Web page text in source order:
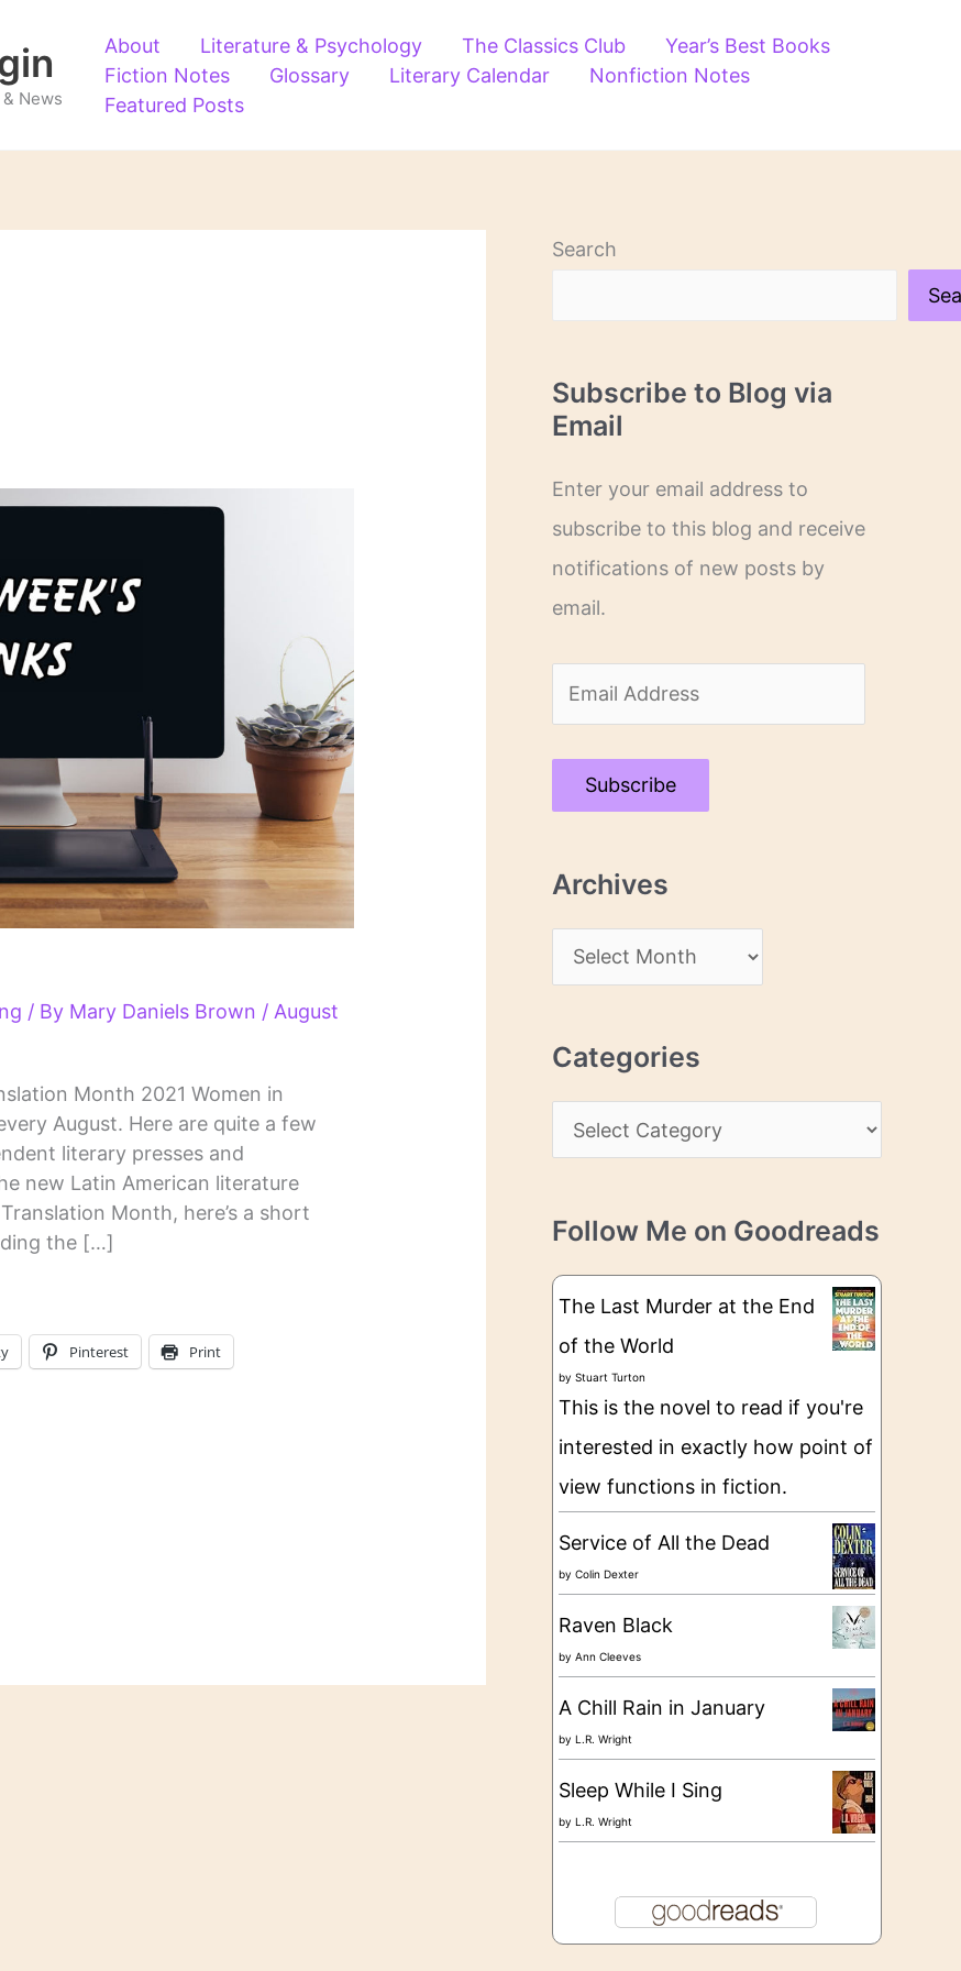
News
About Literature & Psychology The Classics Club
Year’s Best Books
Fiction Notes
Glossary Literary Calendar
Nonfiction Notes
Featured Posts
/ By Mary Daniels Brown /August
Month 2021 Women in
August. Here are quite a few
literary presses and
new Latin American literature
Month, here’s a short
the […]
Pinterest Print
Search
Subscribe to Blog via
Email
Enter your email address to
subscribe to this blog and receive
notifications of new posts by
email.
m
a
A
Subscribe
Archives
r
h
i
s
Categories
a
e
g
e
Follow Me on Goodreads
The Last Murder at the End
of the World
by Stuart Turton
This is the novel to read if you're
interested in exactly how point of
view functions in fiction.
Service of All the Dead
by Colin Dexter
Raven Black
by Ann Cleeves
A Chill Rain in January
by L.R. Wright
Sleep While I Sing
by L.R. Wright